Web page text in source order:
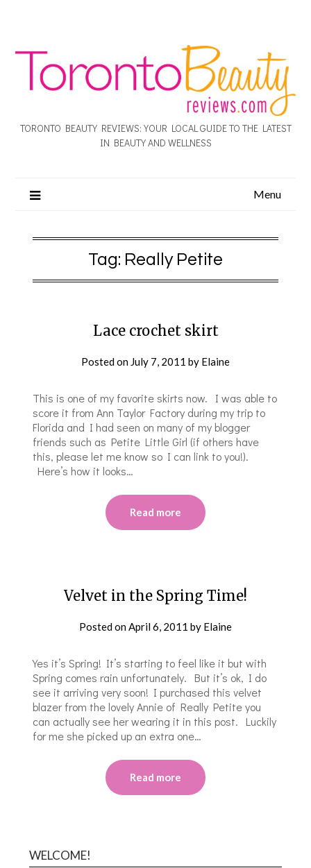
TORONTO BEAUTY REVIEWS: YOUR LOCAL GUIDE TO THE LATEST
IN BEAUTY AND WELLNESS
Menu
Tag: Really Petite
Lace crochet skirt
Posted on July 7, 2011 by Elaine
This is one of my favorite skirts now. I was able to
score it from Ann Taylor Factory during my trip to
Florida and I had seen on many of my blogger
friends such as Petite Little Girl (if others have
this, please let me know so I can link to you!).
Here’s how it looks…
Read more
Velvet in the Spring Time!
Posted onApril 6, 2011 by Elaine
Yes it’s Spring! It’s starting to feel like it but with
Spring comes rain unfortunately. But it’s ok, I do
see it arriving very soon! I purchased this velvet
blazer from the lovely Annie of Really Petite you
can actually see her wearing it in this post. Luckily
for me she picked up an extra one…
Read more
WELCOME!